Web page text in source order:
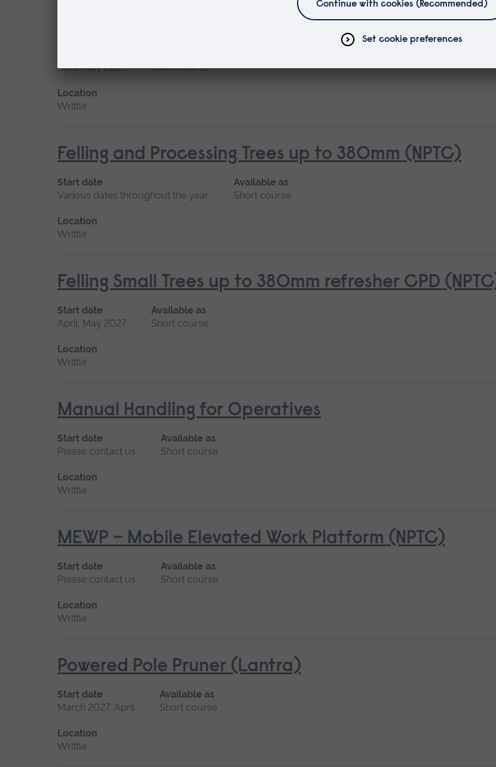
Felling and Processing Trees over 380mm (NPTC)
April, May 2027
Short course
Location
Writtle
Felling and Processing Trees up to 380mm (NPTC)
Start date
Various dates throughout the year
Available as
Short course
Location
Writtle
Felling Small Trees up to 380mm refresher CPD
Start date
April, May 2027
Available as
Short course
Location
Writtle
Manual Handling for Operatives
Start date
Please contact us
Available as
Short course
Location
Writtle
MEWP – Mobile Elevated Work Platform (NPTC)
Start date
Please contact us
Available as
Short course
Location
Writtle
Powered Pole Pruner (Lantra)
Start date
March 2027, April
Available as
Short course
Location
Writtle